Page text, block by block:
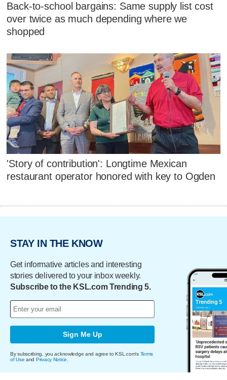
Back-to-school bargains: Same supply list cost
over twice as much depending where we
shopped
'Story of contribution': Longtime Mexican
restaurant operator honored with key to Ogden
STAY IN THE KNOW
Get informative articles and interesting
stories delivered to your inbox weekly.
Subscribe to the KSL.com Trending 5.
Sign Me Up
By subscribing, you acknowledge and agree to KSL.com's Terms
of Use and Privacy Notice